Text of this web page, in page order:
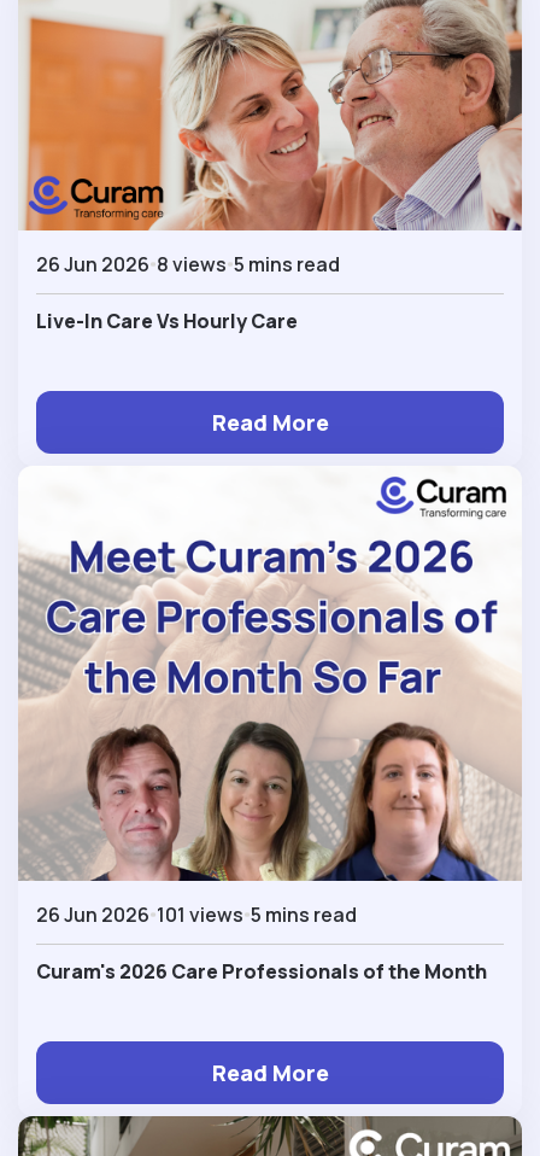
26 Jun 2026 8 views 5 mins read
Live-In Care Vs Hourly Care
Read More
26 Jun 2026 101 views 5 mins read
Curam's 2026 Care Professionals of the Month
Read More